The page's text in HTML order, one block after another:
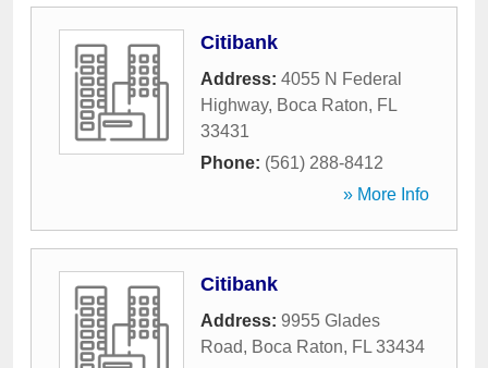
Citibank
Address: 4055 N Federal
Highway, Boca Raton, FL
33431
Phone: (561) 288-8412
» More Info
Citibank
Address: 9955 Glades
Road, Boca Raton, FL 33434